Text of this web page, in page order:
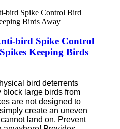
bird Spike Control
Keeping Birds
bird deterrents
block large birds from
are not designed to
create an uneven
land on. Prevent